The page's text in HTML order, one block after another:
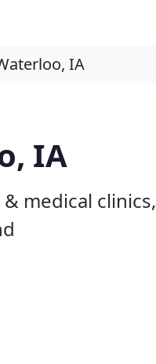
IA
medical clinics,